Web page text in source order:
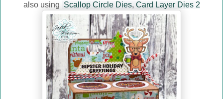
also using Scallop Circle Dies, Card Layer Dies 2